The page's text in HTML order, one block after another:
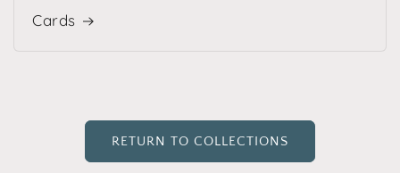
Cards
RETURN TO COLLECTIONS